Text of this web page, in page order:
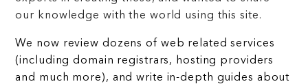
our knowledge with the world using this site.
We now review dozens of web related services
(including domain registrars, hosting providers
and much more), and write in-depth guides about